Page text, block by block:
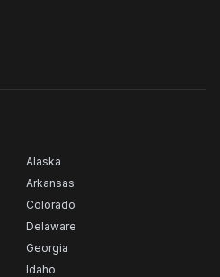
Alaska
Arkansas
Colorado
Delaware
Georgia
Idaho